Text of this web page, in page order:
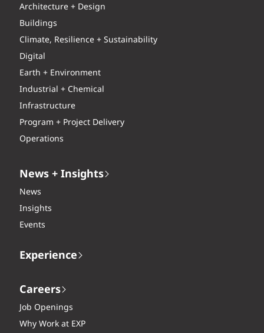
Architecture + Design
Buildings
Climate, Resilience + Sustainability
Digital
Earth + Environment
Industrial + Chemical
Infrastructure
Program + Project Delivery
Operations
News + Insights
News
Insights
Events
Experience
Careers
Job Openings
Why Work at EXP